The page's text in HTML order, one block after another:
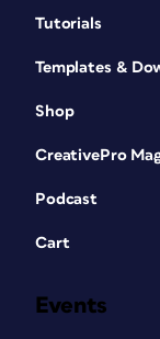
Tutorials
Templates &
Shop
CreativePro
Podcast
Cart
Events